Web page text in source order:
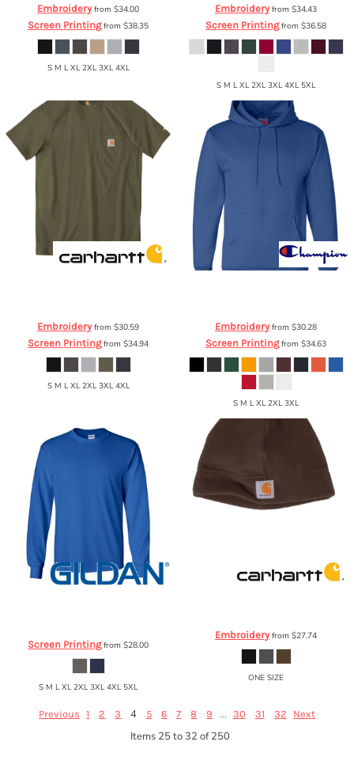
Embroideryfrom $34.00
Screen Printingfrom $38.35
S M L XL 2XL 3XL 4XL
Embroideryfrom $34.43
Screen Printingfrom $36.58
S M L XL 2XL 3XL 4XL 5XL
Embroideryfrom $30.59
Screen Printingfrom $34.94
S M L XL 2XL 3XL 4XL
Embroideryfrom $30.28
Screen Printingfrom $34.63
S M L XL 2XL 3XL
Screen Printingfrom $28.00
S M L XL 2XL 3XL 4XL 5XL
Embroideryfrom $27.74
ONE SIZE
Previous 1 2 3 4 5 6 7 8 9 ... 30 31 32 Next
Items 25 to 32 of 250